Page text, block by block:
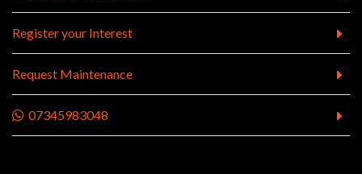
Register your Interest
Request Maintenance
07345983048